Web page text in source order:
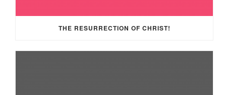
THE RESURRECTION OF CHRIST!